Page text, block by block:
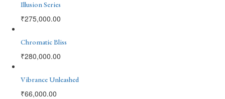
Illusion Series
₹275,000.00
Chromatic Bliss
₹280,000.00
Vibrance Unleashed
₹66,000.00